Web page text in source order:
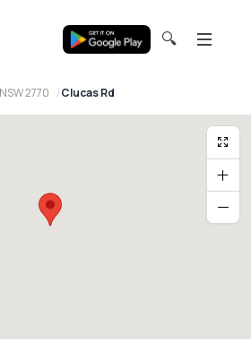
🔍
2770 Clucas Rd